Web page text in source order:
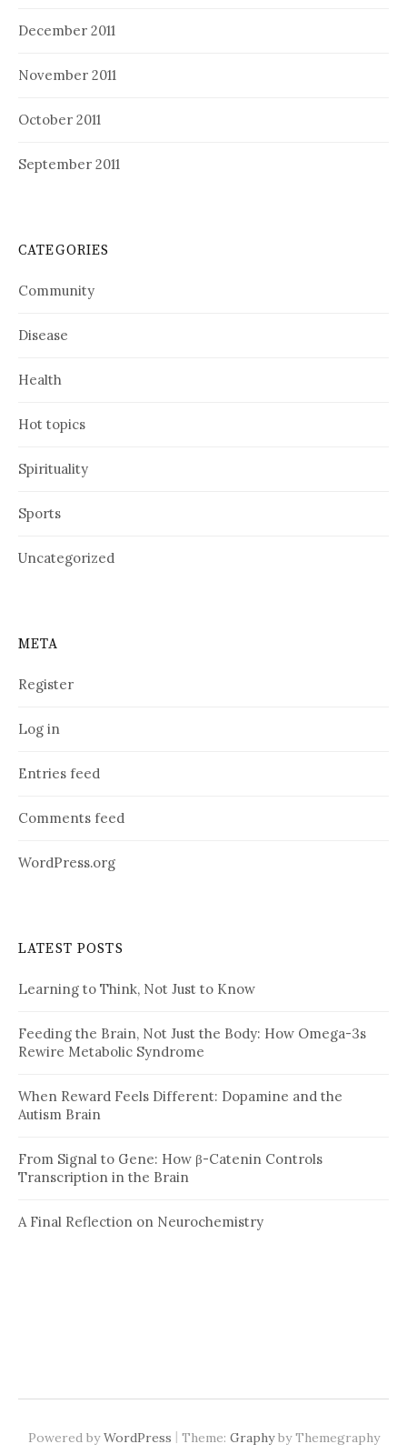
December 2011
November 2011
October 2011
September 2011
CATEGORIES
Community
Disease
Health
Hot topics
Spirituality
Sports
Uncategorized
META
Register
Log in
Entries feed
Comments feed
WordPress.org
LATEST POSTS
Learning to Think, Not Just to Know
Feeding the Brain, Not Just the Body: How Omega-3s
Rewire Metabolic Syndrome
When Reward Feels Different: Dopamine and the
Autism Brain
From Signal to Gene: How β-Catenin Controls
Transcription in the Brain
A Final Reflection on Neurochemistry
Powered byWordPress | Theme: Graphyby Themegraphy